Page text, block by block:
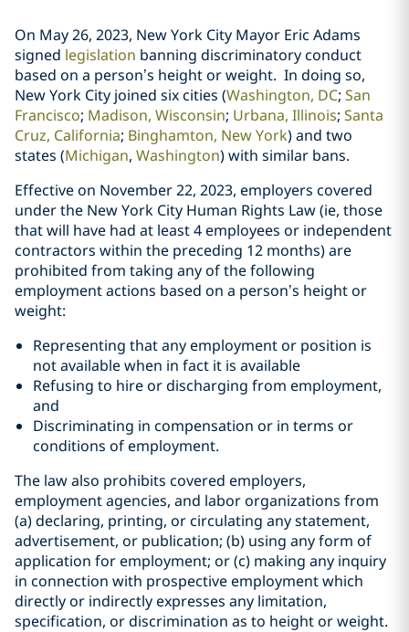
On May 26, 2023, New York City Mayor Eric Adams
signed legislation banning discriminatory conduct
based on a person’s height or weight. In doing so,
New York City joined six cities (Washington, DC; San
Francisco; Madison, Wisconsin; Urbana, Illinois; Santa
Cruz, California; Binghamton, New York)and two
states (Michigan, Washington) with similar bans.
Effective on November 22, 2023, employers covered
under the New York City Human Rights Law (ie, those
that will have had at least 4 employees or independent
contractors within the preceding 12 months) are
prohibited from taking any of the following
employment actions based on a person’s height or
weight:
Representing that any employment or position is
not available when in fact it is available
Refusing to hire or discharging from employment,
and
Discriminating in compensation or in terms or
conditions of employment.
The law also prohibits covered employers,
employment agencies, and labor organizations from
(a) declaring, printing, or circulating any statement,
advertisement, or publication; (b) using any form of
application for employment; or (c) making any inquiry
in connection with prospective employment which
directly or indirectly expresses any limitation,
specification, or discrimination as to height or weight.